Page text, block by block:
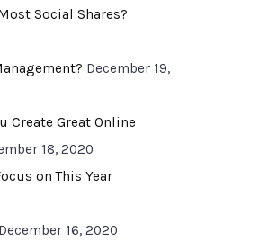
Social Shares?
December 19,
Create Great Online
18, 2020
on This Year
December 16, 2020